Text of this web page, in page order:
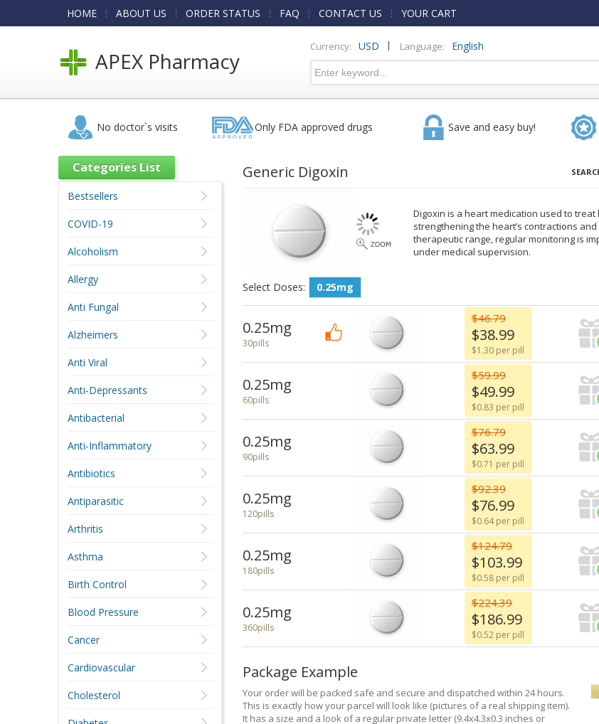
HOME ABOUT US ORDER STATUS FAQ CONTACT US YOUR CART
APEX Pharmacy
Currency: USD | Language: English
No doctor`s visits Only FDA approved drugs Save and easy buy!
Generic Digoxin
Digoxin is a heart medication used to
strengthening the heart’s contractions
therapeutic range, regular monitoring is
under medical supervision.
Select Doses: 0.25mg
0.25mg
30pills
$46.79
$38.99
$1.30 per pill
0.25mg
60pills
$59.99
$49.99
$0.83 per pill
0.25mg
90pills
$76.79
$63.99
$0.71 per pill
0.25mg
120pills
$92.39
$76.99
$0.64 per pill
0.25mg
180pills
$124.79
$103.99
$0.58 per pill
0.25mg
360pills
$224.39
$186.99
$0.52 per pill
Package Example
Your order will be packed safe and secure and dispatched within 24 hours.
This is exactly how your parcel will look like (pictures of a real shipping item).
It has a size and a look of a regular private letter (9.4x4.3x0.3 inches or
Categories List
Bestsellers
COVID-19
Alcoholism
Allergy
Anti Fungal
Alzheimers
Anti Viral
Anti-Depressants
Antibacterial
Anti-Inflammatory
Antibiotics
Antiparasitic
Arthritis
Asthma
Birth Control
Blood Pressure
Cancer
Cardiovascular
Cholesterol